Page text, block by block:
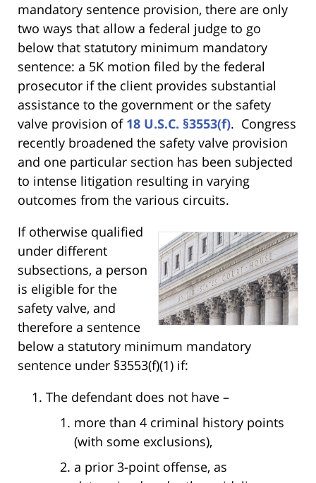
mandatory sentence provision, there are only
two ways that allow a federal judge to go
below that statutory minimum mandatory
sentence: a 5K motion filed by the federal
prosecutor if the client provides substantial
assistance to the government or the safety
valve provision of 18 U.S.C. §3553(f). Congress
recently broadened the safety valve provision
and one particular section has been subjected
to intense litigation resulting in varying
outcomes from the various circuits.
If otherwise qualified
under different
subsections, a person
is eligible for the
safety valve, and
therefore a sentence
below a statutory minimum mandatory
sentence under §3553(f)(1) if:
The defendant does not have –
more than 4 criminal history points
(with some exclusions),
a prior 3-point offense, as